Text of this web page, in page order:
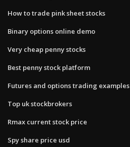
How to trade pink sheet stocks
Binary options online demo
Very cheap penny stocks
Best penny stock platform
Futures and options trading examples
Top uk stockbrokers
Rmax current stock price
Spy share price usd